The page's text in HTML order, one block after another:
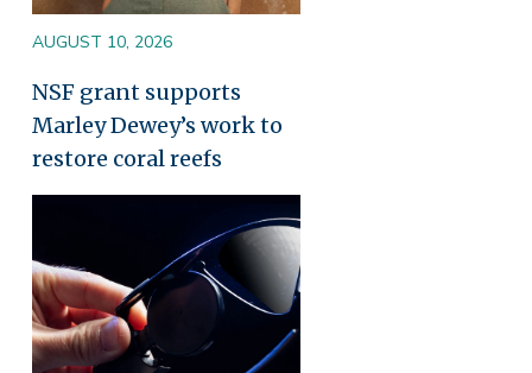
AUGUST 10, 2026
NSF grant supports
Marley Dewey’s work to
restore coral reefs